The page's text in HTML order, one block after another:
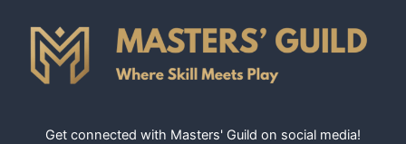
Get connected with Masters' Guild on social media!